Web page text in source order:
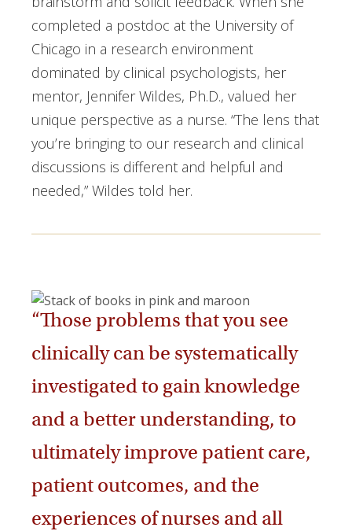
completed a postdoc at the University of
Chicago in a research environment
dominated by clinical psychologists, her
mentor, Jennifer Wildes, Ph.D., valued her
unique perspective as a nurse. “The lens that
you’re bringing to our research and clinical
discussions is different and helpful and
needed,” Wildes told her.
“Those problems that you see
clinically can be systematically
investigated to gain knowledge
and a better understanding, to
ultimately improve patient care,
patient outcomes, and the
experiences of nurses and all